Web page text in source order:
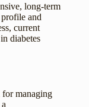
long-term
and
current
diabetes
for managing